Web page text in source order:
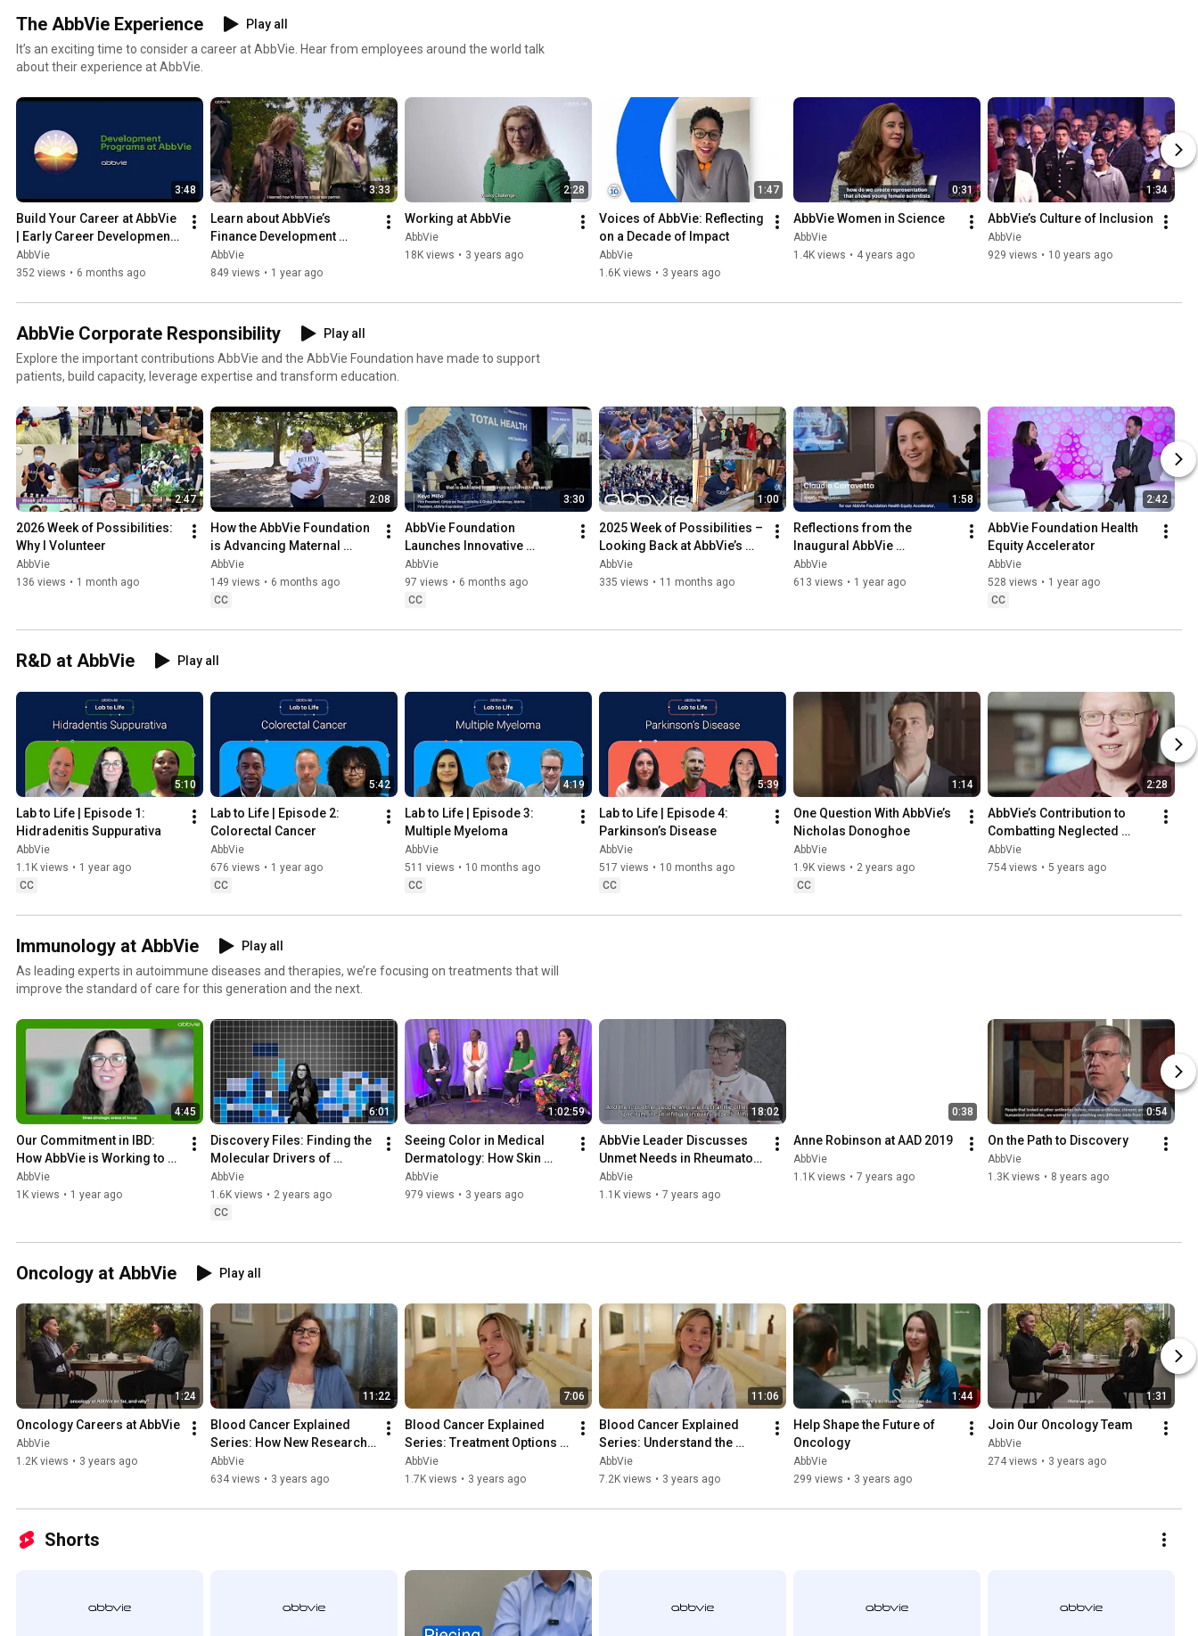
The AbbVie Experience
Play all
It’s an exciting time to consider a career at AbbVie. Hear from employees around the world talk
about their experience at AbbVie.
3:48
Build Your Career at AbbVie
| Early Career Development
Programs
AbbVie
352 views • 6 months ago
3:33
Learn about AbbVie’s
Finance Development
Program
AbbVie
849 views • 1 year ago
2:28
Working at AbbVie
AbbVie
18K views • 3 years ago
1:47
Voices of AbbVie: Reflecting
on a Decade of Impact
AbbVie
1.6K views • 3 years ago
0:31
AbbVie Women in Science
AbbVie
1.4K views • 4 years ago
1:34
AbbVie’s Culture of Inclusion
AbbVie
929 views • 10 years ago
AbbVie Corporate Responsibility
Play all
Explore the important contributions AbbVie and the AbbVie Foundation have made to support
patients, build capacity, leverage expertise and transform education.
2:47
2026 Week of Possibilities:
Why I Volunteer
AbbVie
136 views • 1 month ago
2:08
How the AbbVie Foundation
is Advancing Maternal
Health Equity
AbbVie
149 views • 6 months ago
CC
3:30
AbbVie Foundation
Launches Innovative
Partnership Addressing
Maternal Health Disparities
AbbVie
97 views • 6 months ago
CC
1:00
2025 Week of Possibilities –
Looking Back at AbbVie’s
Volunteer Impact
AbbVie
335 views • 11 months ago
1:58
Reflections from the
Inaugural AbbVie
Foundation Health Equity
Accelerator
AbbVie
613 views • 1 year ago
2:42
AbbVie Foundation Health
Equity Accelerator
AbbVie
528 views • 1 year ago
CC
R&D at AbbVie Play all
5:10
Lab to Life | Episode 1:
Hidradenitis Suppurativa
AbbVie
1.1K views • 1 year ago
CC
5:42
Lab to Life | Episode 2:
Colorectal Cancer
AbbVie
676 views • 1 year ago
CC
4:19
Lab to Life | Episode 3:
Multiple Myeloma
AbbVie
511 views • 10 months ago
CC
5:39
Lab to Life | Episode 4:
Parkinson’s Disease
AbbVie
517 views • 10 months ago
CC
1:14
One Question With AbbVie’s
Nicholas Donoghoe
AbbVie
1.9K views • 2 years ago
CC
2:28
AbbVie’s Contribution to
Combatting Neglected
Tropical Diseases
AbbVie
754 views • 5 years ago
Immunology at AbbVie
Play all
As leading experts in autoimmune diseases and therapies, we’re focusing on treatments that will
improve the standard of care for this generation and the next.
4:45
Our Commitment in IBD:
How AbbVie is Working to
Address the Unmet Medical
Need
AbbVie
1K views • 1 year ago
6:01
Discovery Files: Finding the
Molecular Drivers of
Autoimmune Diseases
AbbVie
1.6K views • 2 years ago
CC
1:02:59
Seeing Color in Medical
Dermatology: How Skin
Shapes Access, Care and
Experience
AbbVie
979 views • 3 years ago
18:02
AbbVie Leader Discusses
Unmet Needs in Rheumatoid
Arthritis with HCP and
Patient Advocate
AbbVie
1.1K views • 7 years ago
0:38
Anne Robinson at AAD 2019
AbbVie
1.1K views • 7 years ago
0:54
On the Path to Discovery
AbbVie
1.3K views • 8 years ago
Oncology at AbbVie Play all
1:24
Oncology Careers at AbbVie
AbbVie
1.2K views • 3 years ago
11:22
Blood Cancer Explained
Series: How New Research
is Addressing Unmet Needs
AbbVie
634 views • 3 years ago
7:06
Blood Cancer Explained
Series: Treatment Options
After Diagnosis
AbbVie
1.7K views • 3 years ago
11:06
Blood Cancer Explained
Series: Understand the
Complexities of Blood
Cancers
AbbVie
7.2K views • 3 years ago
1:44
Help Shape the Future of
Oncology
AbbVie
299 views • 3 years ago
1:31
Join Our Oncology Team
AbbVie
274 views • 3 years ago
Shorts